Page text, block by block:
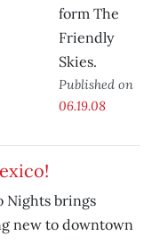
form The
Friendly
Skies.
Published on
06.19.08
Nights brings
new to downtown